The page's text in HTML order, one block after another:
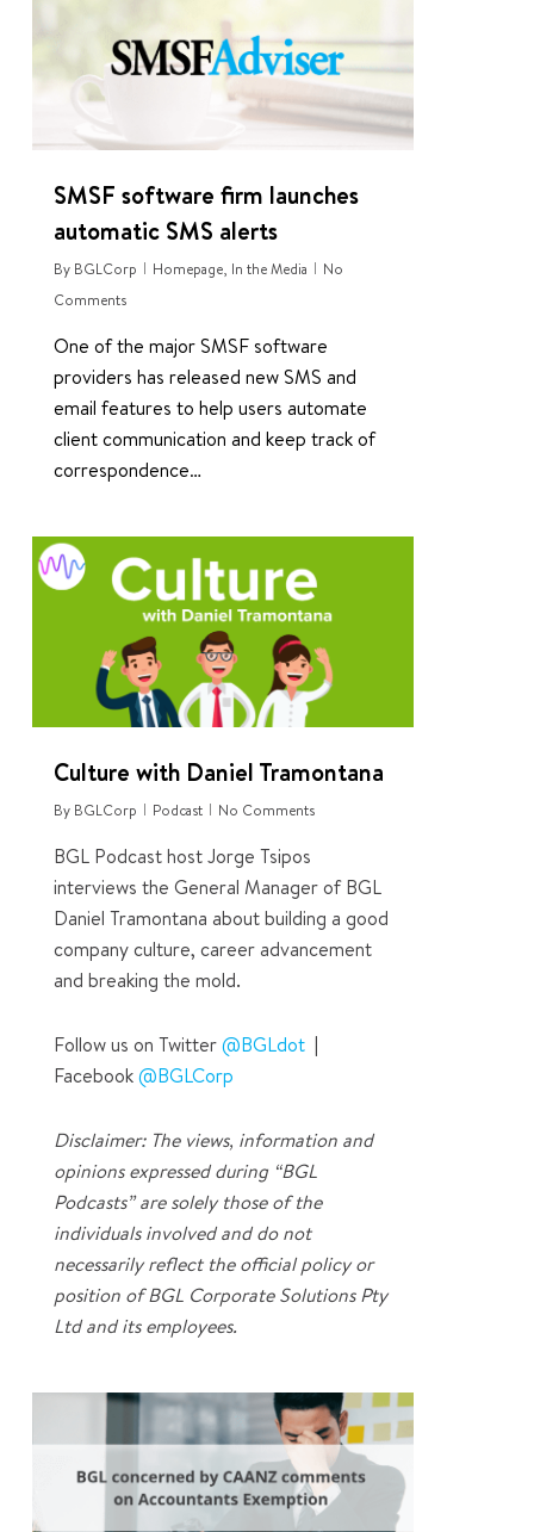
SMSF software firm launches
automatic SMS alerts
By BGLCorp Homepage, In the Media
No
Comments
One of the major SMSF software
providers has released new SMS and
email features to help users automate
client communication and keep track of
correspondence…
Culture with Daniel Tramontana
By BGLCorp Podcast No Comments
BGL Podcast host Jorge Tsipos
interviews the General Manager of BGL
Daniel Tramontana about building a good
company culture, career advancement
and breaking the mold.
Follow us on Twitter@BGLdot |
Facebook@BGLCorp
Disclaimer: The views, information and
opinions expressed during “BGL
Podcasts” are solely those of the
individuals involved and do not
necessarily reflect the official policy or
position of BGL Corporate Solutions Pty
Ltd and its employees.
1